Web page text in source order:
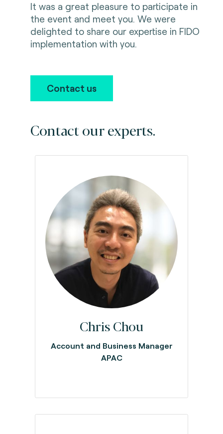
It was a great pleasure to participate in
the event and meet you. We were
delighted to share our expertise in FIDO
implementation with you.
Contact us
Contact our experts.
Chris Chou
Account and Business Manager
APAC